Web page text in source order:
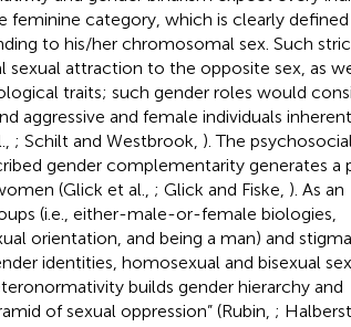
category, which is clearly
to his/her chromosomal sex. Such
attraction to the opposite sex, as
traits; such gender roles would
aggressive and female individuals
; Schilt and Westbrook, ). The psychosocial
gender complementarity generates a
(Glick et al., ; Glick and Fiske, ). As an
(i.e., either-male-or-female biologies,
orientation, and being a man) and
identities, homosexual and bisexual
builds gender hierarchy and
of sexual oppression” (Rubin, ;